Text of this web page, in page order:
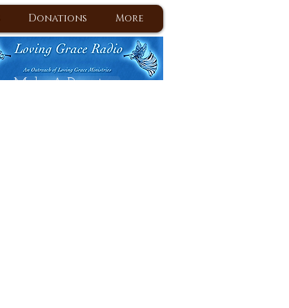
Donations More
Make A Donation